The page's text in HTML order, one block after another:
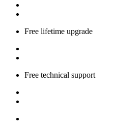
Free lifetime upgrade
Free technical support